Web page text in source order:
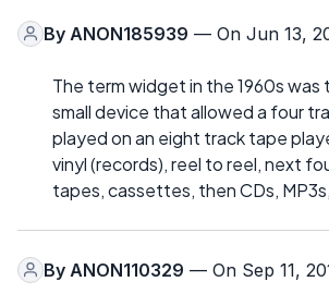
By ANON185939 — On Jun 13,
The term widget in the 1960s was
small device that allowed a four
played on an eight track tape
vinyl (records), reel to reel, next
tapes, cassettes, then CDs,
By ANON110329 — On Sep 11,